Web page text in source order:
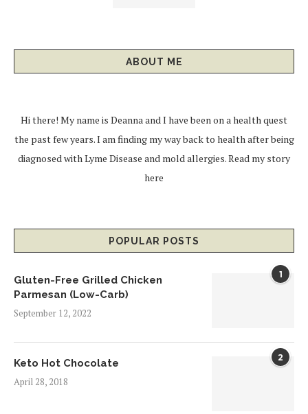
ABOUT ME
Hi there! My name is Deanna and I have been on a health quest
the past few years. I am finding my way back to health after being
diagnosed with Lyme Disease and mold allergies.Read my story
here
POPULAR POSTS
1
Gluten-Free Grilled Chicken
Parmesan (Low-Carb)
September 12, 2022
2
Keto Hot Chocolate
April 28, 2018